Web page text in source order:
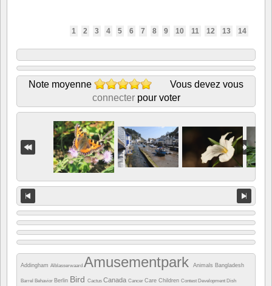
1 2 3 4 5 6 7 8 9 10 11 12 13 14
Note moyenne
Vous devez vous
connecterpour voter
Addingham Alblasserwaard Amusementpark Animals Bangladesh
Barrel Behavior Berlin Bird Cactus Canada Cancer Care Children Contest Development Dish